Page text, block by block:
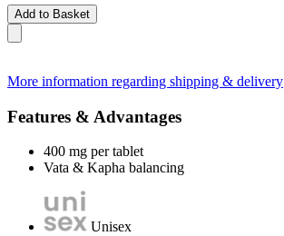
Add to Basket
More information regarding shipping & delivery
Features & Advantages
400 mg per tablet
Vata & Kapha balancing
Unisex